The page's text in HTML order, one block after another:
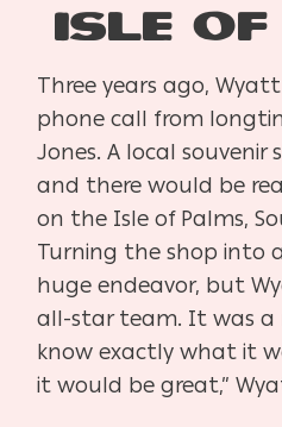
ISLE
Three years ago,
phone call from
Jones. A local souvenir
and there would be
on the Isle of Palms,
Turning the shop into
huge endeavor, but
all-star team. It was a
know exactly what it
it would be great,”